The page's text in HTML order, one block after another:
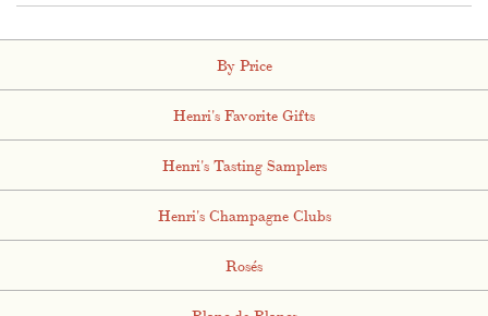
By Price
Henri's Favorite Gifts
Henri's Tasting Samplers
Henri's Champagne Clubs
Rosés